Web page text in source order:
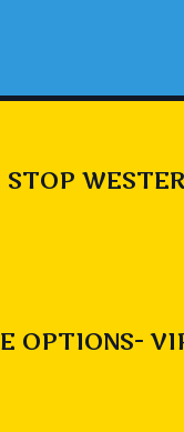
STOP
OPTIONS-